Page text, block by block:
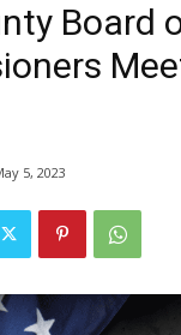
Board
5, 2023